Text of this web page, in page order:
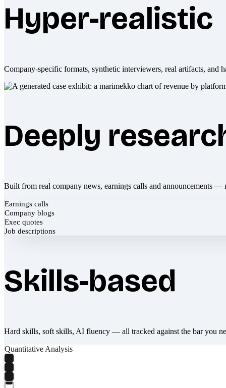
Hyper-realistic
Company-specific formats, synthetic interviewers, real artifacts, and
Deeply
Built from real company news, earnings calls and announcements —
Earnings calls
Company blogs
Exec quotes
Job descriptions
Skills-based
Hard skills, soft skills, AI fluency — all tracked against the bar you
Quantitative Analysis